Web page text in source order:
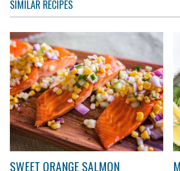
SIMILAR RECIPES
SWEET ORANGE SALMON